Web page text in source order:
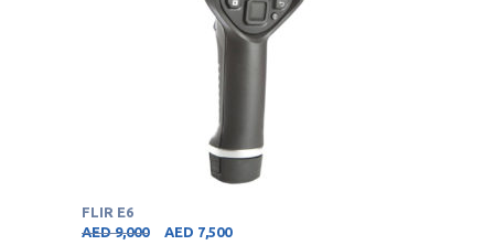
FLIR E6
AED9,000 AED 7,500